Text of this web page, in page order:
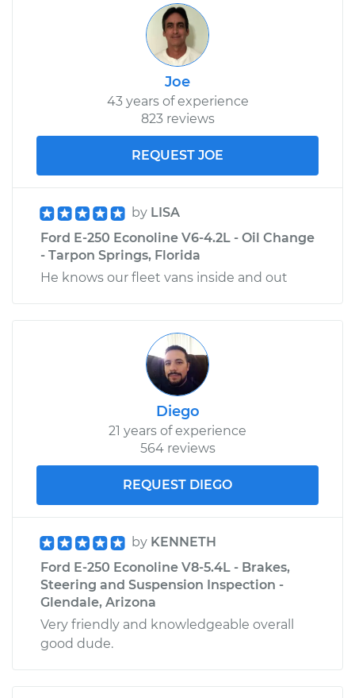
Exhaust Manifold
Gasket
Replacement
$530.07
Shop/Dealer Price $615.41
Joe
43 years of experience
823 reviews
REQUEST JOE
by LISA
Ford E-250 Econoline V6-4.2L - Oil Change
- Tarpon Springs, Florida
He knows our fleet vans inside and out
Diego
21 years of experience
564 reviews
REQUEST DIEGO
by KENNETH
Ford E-250 Econoline V8-5.4L - Brakes,
Steering and Suspension Inspection -
Glendale, Arizona
Very friendly and knowledgeable overall
good dude.